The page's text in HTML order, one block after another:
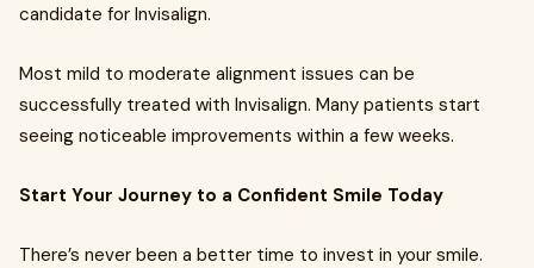
candidate for Invisalign.
Most mild to moderate alignment issues can be
successfully treated with Invisalign. Many patients start
seeing noticeable improvements within a few weeks.
Start Your Journey to a Confident Smile Today
There’s never been a better time to invest in your smile.